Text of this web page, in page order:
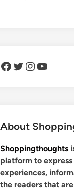
Facebook Twitter Instagram YouTube
About
Shoppingthoughts
platform to express
experiences,
the readers that